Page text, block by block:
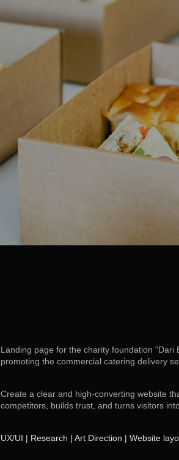
UX/UI | Research | Art Direction | Website
Create a clear and high-converting website
competitors, builds trust, and turns visitors
Landing page for the charity foundation "Dari
promoting the commercial catering delivery